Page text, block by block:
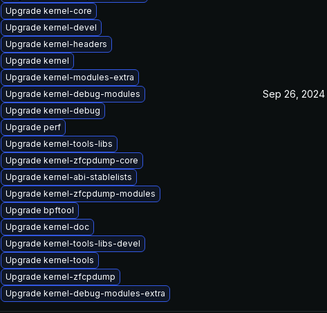
Upgrade kernel-core
Upgrade kernel-devel
Upgrade kernel-headers
Upgrade kernel
Upgrade kernel-modules-extra
Upgrade kernel-debug-modules
Upgrade kernel-debug
Upgrade perf
Upgrade kernel-tools-libs
Upgrade kernel-zfcpdump-core
Upgrade kernel-abi-stablelists
Upgrade kernel-zfcpdump-modules
Upgrade bpftool
Upgrade kernel-doc
Upgrade kernel-tools-libs-devel
Upgrade kernel-tools
Upgrade kernel-zfcpdump
Upgrade kernel-debug-modules-extra
Sep 26, 2024